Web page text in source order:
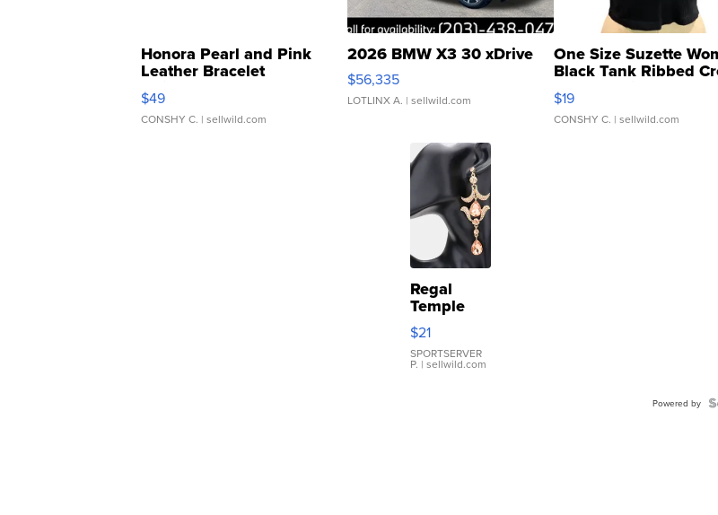
Honora Pearl and Pink
Leather Bracelet
Adjustable Buckle Clo...
$49
CONSHY C. | sellwild.com
2026 BMW X3 30 xDrive
$56,335
LOTLINX A. | sellwild.com
One Size Suzette
Black Tank Ribbed
Asymmetrical ...
$19
CONSHY C. | sellwild.com
Regal
Temple
Droplet
Earrings
$21
SPORTSERVER
P. | sellwild.com
Powered by